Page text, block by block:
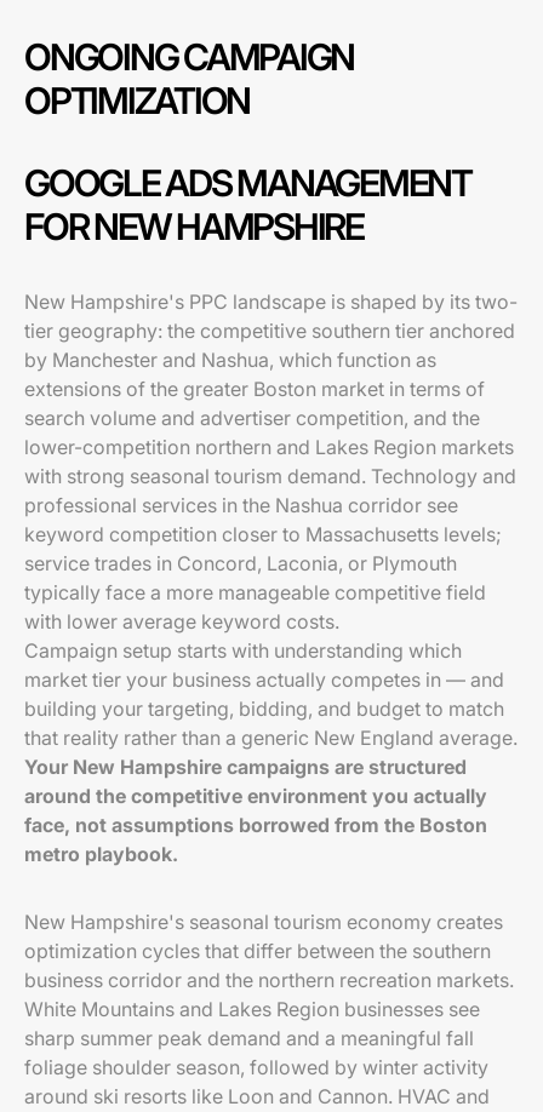
ONGOING CAMPAIGN
OPTIMIZATION
GOOGLE ADS MANAGEMENT
FOR NEW HAMPSHIRE
New Hampshire's PPC landscape is shaped by its two-
tier geography: the competitive southern tier anchored
by Manchester and Nashua, which function as
extensions of the greater Boston market in terms of
search volume and advertiser competition, and the
lower-competition northern and Lakes Region markets
with strong seasonal tourism demand. Technology and
professional services in the Nashua corridor see
keyword competition closer to Massachusetts levels;
service trades in Concord, Laconia, or Plymouth
typically face a more manageable competitive field
with lower average keyword costs.
Campaign setup starts with understanding which
market tier your business actually competes in — and
building your targeting, bidding, and budget to match
that reality rather than a generic New England average.
Your New Hampshire campaigns are structured
around the competitive environment you actually
face, not assumptions borrowed from the Boston
metro playbook.
New Hampshire's seasonal tourism economy creates
optimization cycles that differ between the southern
business corridor and the northern recreation markets.
White Mountains and Lakes Region businesses see
sharp summer peak demand and a meaningful fall
foliage shoulder season, followed by winter activity
around ski resorts like Loon and Cannon. HVAC and